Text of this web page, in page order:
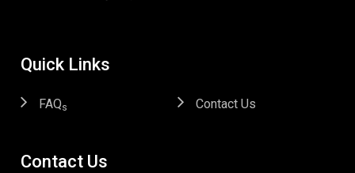
Quick Links
FAQs Contact Us
Contact Us